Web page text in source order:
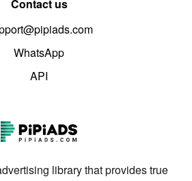
Contact us
WhatsApp
API
library that provides true